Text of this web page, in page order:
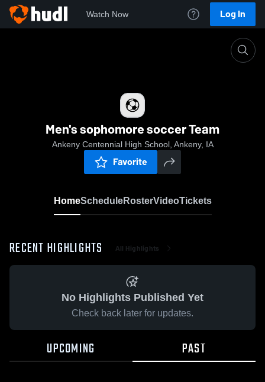
Watch Now Log In
Men's sophomore soccer Team
Ankeny Centennial High School, Ankeny, IA
Favorite
HomeScheduleRosterVideoTickets
RECENT HIGHLIGHTS All Highlights
No Highlights Published Yet
Check back later for updates.
UPCOMING PAST